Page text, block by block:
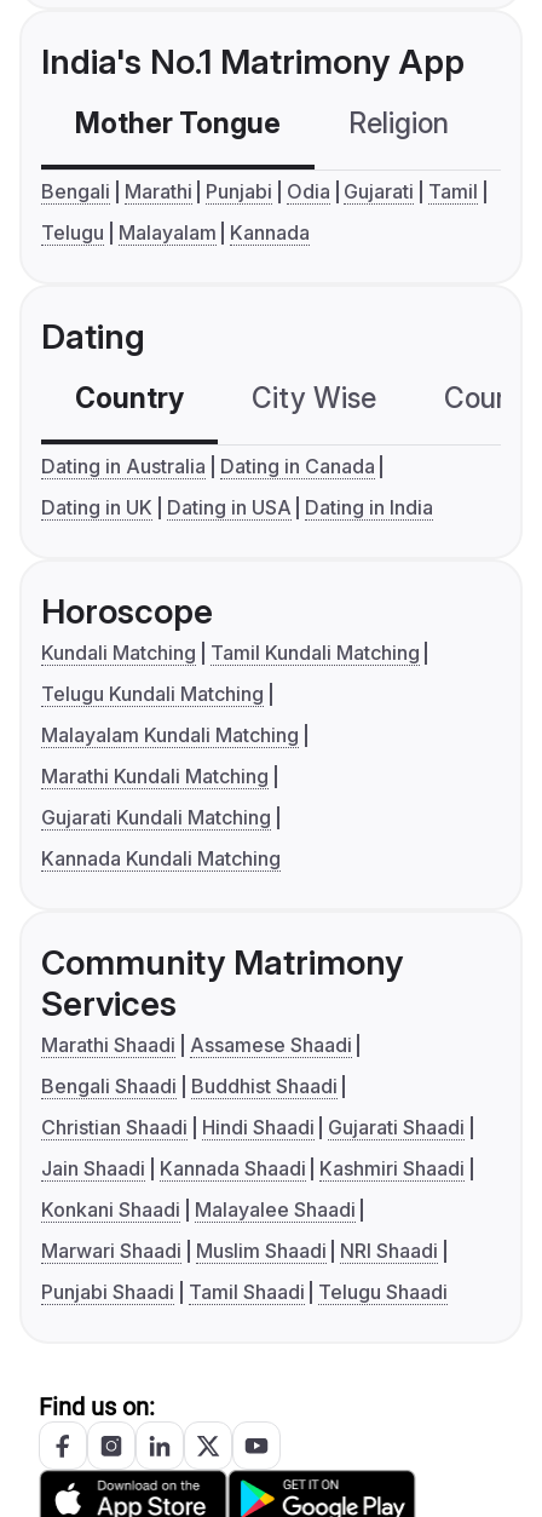
India's No.1 Matrimony App
Mother Tongue Religion
Bengali Marathi Punjabi Odia Gujarati
Tamil
Telugu
Malayalam Kannada
Dating
Country City Wise
Dating in Australia
Dating in Canada
Dating in UK
Dating in USA Dating in India
Horoscope
Kundali Matching
Tamil Kundali Matching
Telugu Kundali Matching
Malayalam Kundali Matching
Marathi Kundali Matching
Gujarati Kundali Matching
Kannada Kundali Matching
Community Matrimony
Services
Marathi Shaadi
Assamese Shaadi
Bengali Shaadi
Buddhist Shaadi
Christian Shaadi
Hindi Shaadi
Gujarati Shaadi
Jain Shaadi
Kannada Shaadi
Kashmiri Shaadi
Konkani Shaadi
Malayalee Shaadi
Marwari Shaadi
Muslim Shaadi
NRI Shaadi
Punjabi Shaadi
Tamil Shaadi Telugu Shaadi
Find us on: